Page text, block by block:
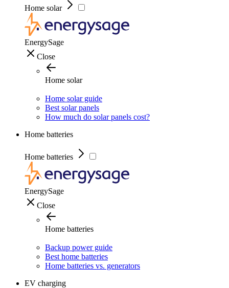
Home solar
EnergySage
Close
Home solar
Home solar guide
Best solar panels
How much do solar panels cost?
Home batteries
Home batteries
EnergySage
Close
Home batteries
Backup power guide
Best home batteries
Home batteries vs. generators
EV charging